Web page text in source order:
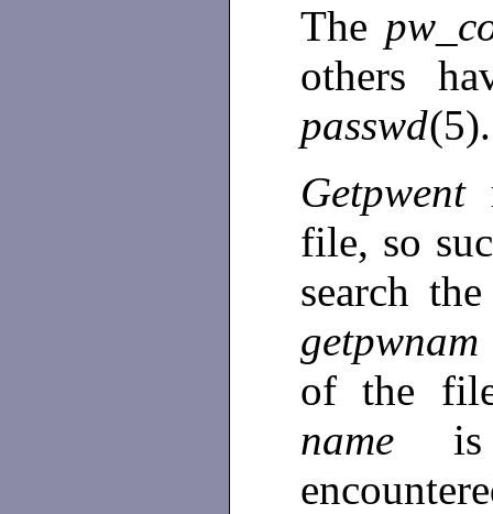
The
others
passwd(5).
Getpwent
file, so
search
getpwnam
of the
name